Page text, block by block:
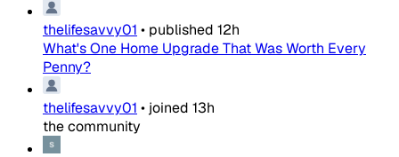
thelifesavvy01 • published 12h
What's One Home Upgrade That Was Worth Every
Penny?
thelifesavvy01 • joined 13h
the community